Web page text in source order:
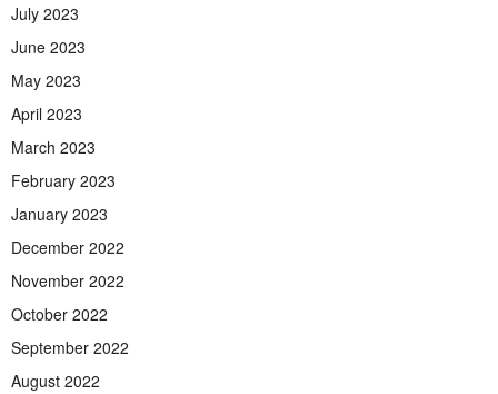
July 2023
June 2023
May 2023
April 2023
March 2023
February 2023
January 2023
December 2022
November 2022
October 2022
September 2022
August 2022